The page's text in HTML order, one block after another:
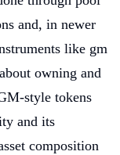
and, in newer
like gm
owning and
style tokens
and its
composition